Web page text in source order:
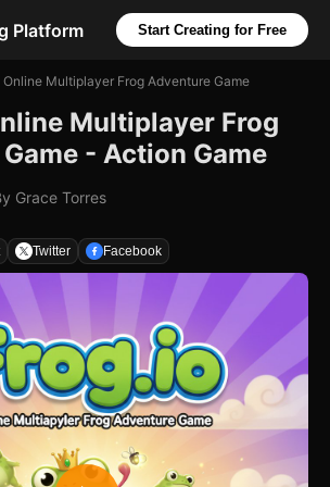
Platform Start Creating for Free
Online Multiplayer Frog Adventure Game
Multiplayer Frog
- Action Game
Grace Torres
Twitter Facebook